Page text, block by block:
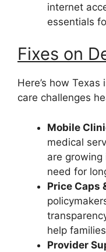
internet
essentials
Fixes on
Here’s how
care challenges
Mobile
medical
are
need for
Price Caps
help
Provider